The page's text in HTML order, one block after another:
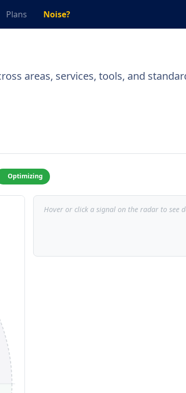
Plans Noise?
areas, services, tools, and
Optimizing
Hover or click a signal on the radar to see